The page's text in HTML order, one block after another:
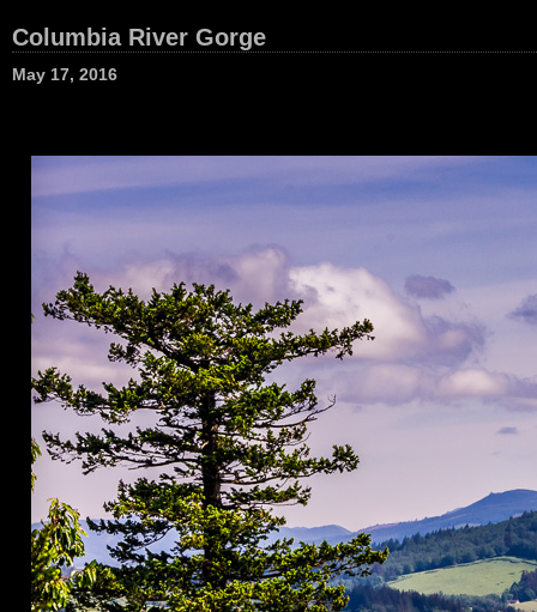
Columbia River Gorge
May 17, 2016